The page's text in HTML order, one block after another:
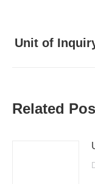
Unit of
Related